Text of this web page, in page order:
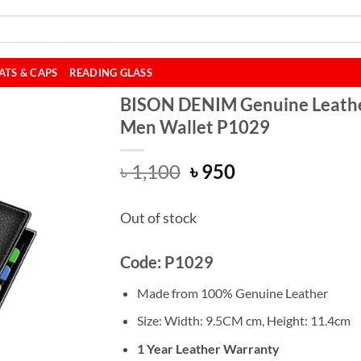
& CAPS READING GLASS
BISON DENIM Genuine
Men Wallet P1029
৳1,100 Original
was:
৳ 1,100.
৳950Current
Out of stock
Code: P1029
Made from 100% Genuine Leather
Size: Width: 9.5CM cm, Height: 11.4cm
1 Year Leather Warranty